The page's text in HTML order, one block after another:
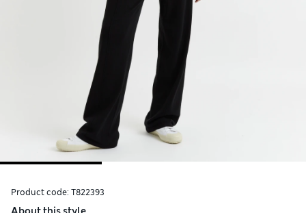
Product code: T822393